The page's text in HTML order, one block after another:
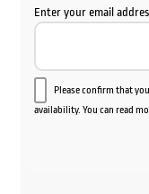
Enter your email
Please confirm that
availability. You can read